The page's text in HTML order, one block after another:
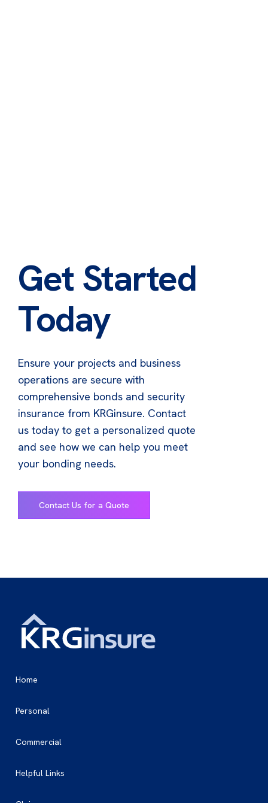
Get Started
Today
Ensure your projects and business
operations are secure with
comprehensive bonds and security
insurance from KRGinsure. Contact
us today to get a personalized quote
and see how we can help you meet
your bonding needs.
Contact Us for a Quote
Home
Personal
Commercial
Helpful Links